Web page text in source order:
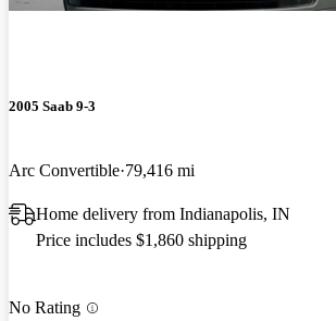
2005 Saab 9-3
Arc Convertible 79,416 mi
Home delivery from Indianapolis, IN
Price includes $1,860 shipping
No Rating